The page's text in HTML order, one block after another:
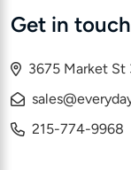
Get in touch
3675 Market St
215-774-9968